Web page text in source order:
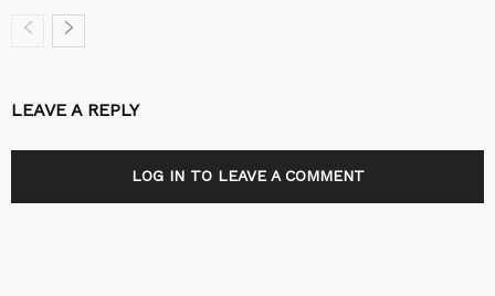
LEAVE A REPLY
LOG IN TO LEAVE A COMMENT